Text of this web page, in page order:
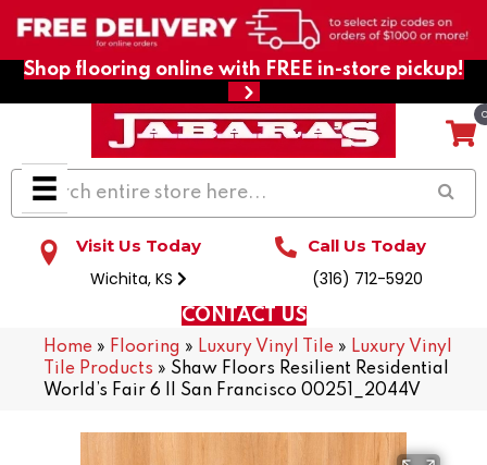
Shop flooring online with FREE in-store pickup!
Visit Us Today
Wichita, KS
Call Us Today
(316) 712-5920
CONTACT US
Home » Flooring » Luxury Vinyl Tile » Luxury Vinyl
Tile Products » Shaw Floors Resilient Residential
World’s Fair 6 II San Francisco 00251_2044V